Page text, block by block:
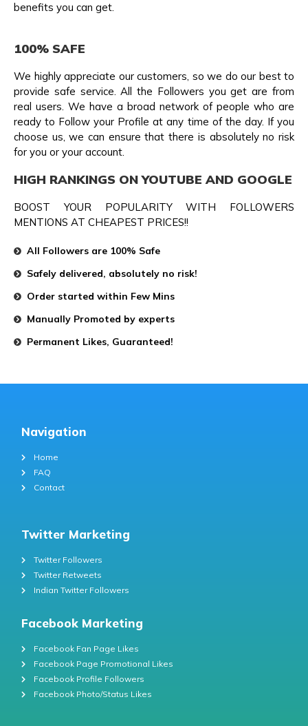
benefits you can get.
100% SAFE
We highly appreciate our customers, so we do our best to
provide safe service. All the Followers you get are from
real users. We have a broad network of people who are
ready to Follow your Profile at any time of the day. If you
choose us, we can ensure that there is absolutely no risk
for you or your account.
HIGH RANKINGS ON YOUTUBE AND GOOGLE
BOOST YOUR POPULARITY WITH FOLLOWERS
MENTIONS AT CHEAPEST PRICES!!
All Followers are 100% Safe
Safely delivered, absolutely no risk!
Order started within Few Mins
Manually Promoted by experts
Permanent Likes, Guaranteed!
Navigation
Home
FAQ
Contact
Twitter Marketing
Twitter Followers
Twitter Retweets
Indian Twitter Followers
Facebook Marketing
Facebook Fan Page Likes
Facebook Page Promotional Likes
Facebook Profile Followers
Facebook Photo/Status Likes